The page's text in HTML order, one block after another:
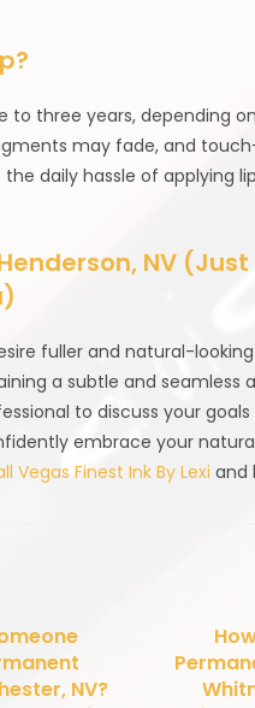
three years, depending
may fade, and
daily hassle of applying
NV
fuller and natural-
a subtle and seamless
to discuss your
embrace your
Vegas Finest Ink By Lexi and
NV?